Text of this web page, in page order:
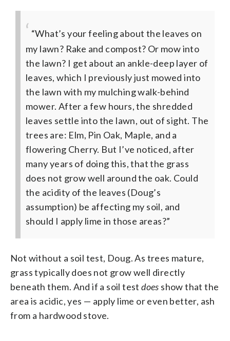
“What’s your feeling about the leaves on
my lawn? Rake and compost? Or mow into
the lawn? I get about an ankle-deep layer of
leaves, which I previously just mowed into
the lawn with my mulching walk-behind
mower. After a few hours, the shredded
leaves settle into the lawn, out of sight. The
trees are: Elm, Pin Oak, Maple, and a
flowering Cherry. But I’ve noticed, after
many years of doing this, that the grass
does not grow well around the oak. Could
the acidity of the leaves (Doug’s
assumption) be affecting my soil, and
should I apply lime in those areas?”
Not without a soil test, Doug. As trees mature,
grass typically does not grow well directly
beneath them. And if a soil testdoes show that the
area is acidic, yes — apply lime or even better, ash
from a hardwood stove.